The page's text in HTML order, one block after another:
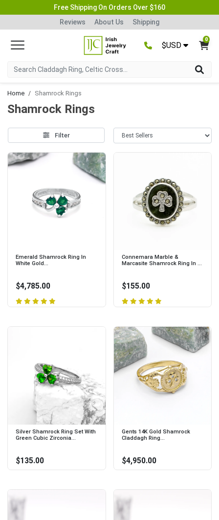
Free Shipping On Orders Over $160
Reviews
About Us Shipping
$USD
0
Home Shamrock Rings
Shamrock Rings
Filter
Emerald Shamrock Ring In
White Gold...
$4,785.00
Connemara Marble &
Marcasite Shamrock Ring In ...
$155.00
Silver Shamrock Ring Set With
Green Cubic Zirconia...
$135.00
Gents 14K Gold Shamrock
Claddagh Ring...
$4,950.00